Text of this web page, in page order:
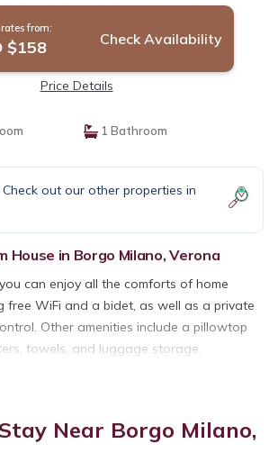
from:
$158 Check Availability
Price Details
1 Bathroom
out our other properties in
House in Borgo Milano, Verona
can enjoy all the comforts of home
free WiFi and a bidet, as well as a private
Other amenities include a pillowtop
towels, and luggage storage.
Near Borgo Milano,